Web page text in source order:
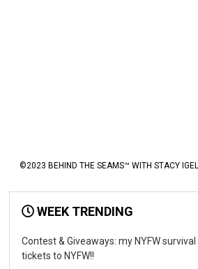
©2023 BEHIND THE SEAMS™ WITH STACY
WEEK TRENDING
Contest & Giveaways: my NYFW
tickets to NYFW!!